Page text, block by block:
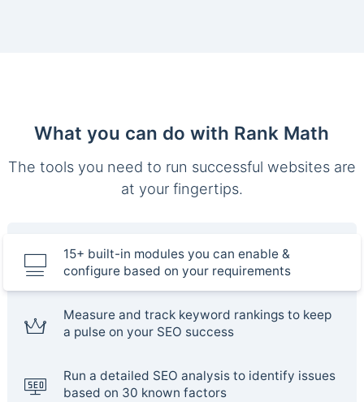
What you can do with Rank Math
The tools you need to run successful websites are
at your fingertips.
15+ built-in modules you can enable &
configure based on your requirements
Measure and track keyword rankings to keep
a pulse on your SEO success
Run a detailed SEO analysis to identify issues
based on 30 known factors